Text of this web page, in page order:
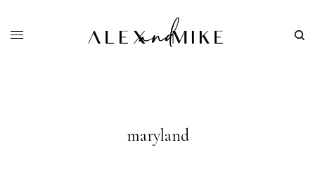
maryland